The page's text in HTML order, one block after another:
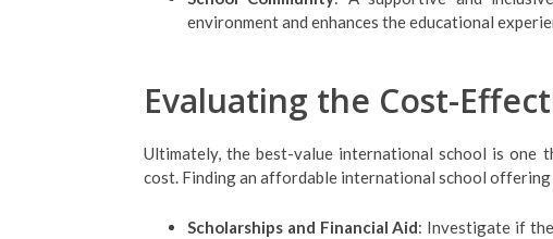
environment and enhances the educational
Evaluating the Cost-
Ultimately, the best-value international school is one
cost. Finding an affordable international school offering
Scholarships and Financial Aid: Investigate if